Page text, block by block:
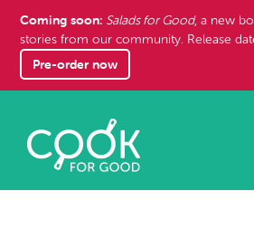
Coming soon: Salads for Good, a new
stories from our community. Release
Pre-order now